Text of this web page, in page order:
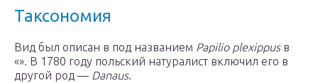
Таксономия
Вид был описан в под названием Papilio plexippusв
«». В 1780 году польский натуралист включил его в
другой род — Danaus.